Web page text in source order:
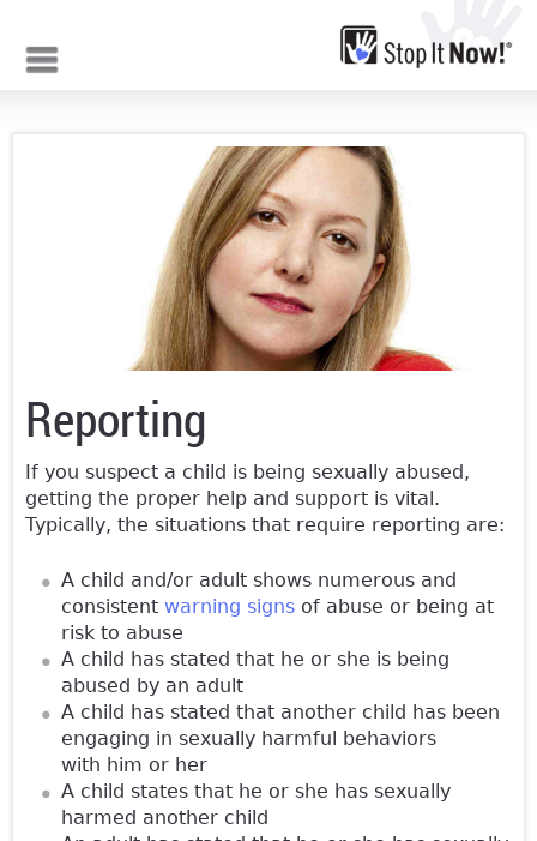
Reporting
If you suspect a child is being sexually abused,
getting the proper help and support is vital.
Typically, the situations that require reporting are:
A child and/or adult shows numerous and
consistent warning signs of abuse or being at
risk to abuse
A child has stated that he or she is being
abused by an adult
A child has stated that another child has been
engaging in sexually harmful behaviors
with him or her
A child states that he or she has sexually
harmed another child